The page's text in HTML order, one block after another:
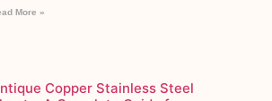
More »
Copper Stainless Steel